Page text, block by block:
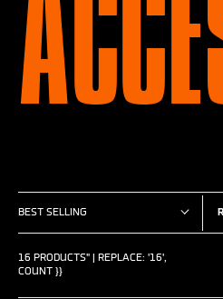
16 PRODUCTS" | REPLACE: '16',
COUNT }}
BEST SELLING